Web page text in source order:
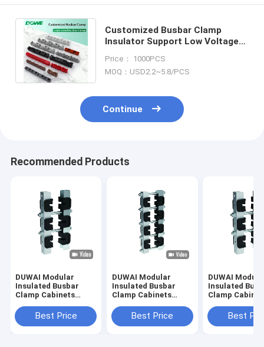
Customized Busbar Clamp
Insulator Support Low Voltage
Clamp
Price： 1000PCS
MOQ：USD2.2~5.8/PCS
Continue
Recommended Products
DUWAI Modular
Insulated Busbar
Clamp Cabinets
Distribution Cabinet
Combined Busbar
Best Price
DUWAI Modular
Insulated Busbar
Clamp Cabinets
Distribution Cabinet
Combined Busbar
Best Price
DUWAI
Insulated
Clamp
Distribution
Combined
Best